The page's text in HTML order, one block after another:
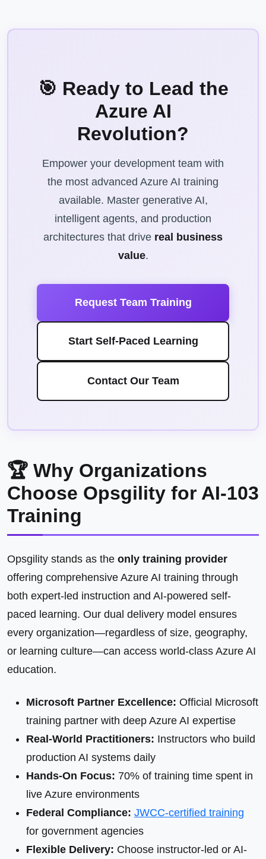
🎯 Ready to Lead the
Azure AI
Revolution?
Empower your development team with
the most advanced Azure AI training
available. Master generative AI,
intelligent agents, and production
architectures that drive real business
value.
Request Team Training
Start Self-Paced Learning
Contact Our Team
🏆 Why Organizations
Choose Opsgility for AI-103
Training
Opsgility stands as the only training provider
offering comprehensive Azure AI training through
both expert-led instruction and AI-powered self-
paced learning. Our dual delivery model ensures
every organization—regardless of size, geography,
or learning culture—can access world-class Azure AI
education.
Microsoft Partner Excellence: Official Microsoft
training partner with deep Azure AI expertise
Real-World Practitioners: Instructors who build
production AI systems daily
Hands-On Focus: 70% of training time spent in
live Azure environments
Federal Compliance: JWCC-certified training
for government agencies
Flexible Delivery: Choose instructor-led or AI-